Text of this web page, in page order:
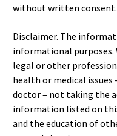
without written consent.
Disclaimer. The
informational purposes.
legal or other
health or medical
doctor – not taking the
information listed on
and the education of